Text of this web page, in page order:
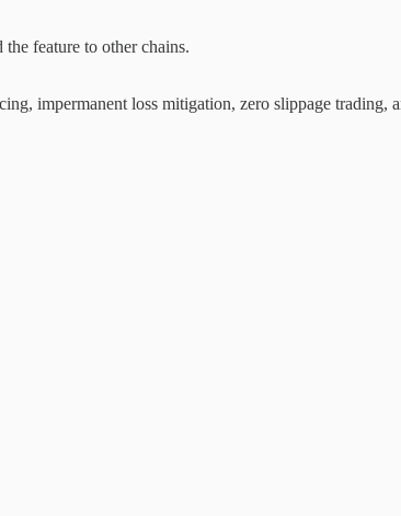
feature to other chains.
impermanent loss mitigation, zero slippage trading,